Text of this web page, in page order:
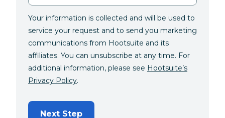
Your information is collected and will be used to
service your request and to send you marketing
communications from Hootsuite and its
affiliates. You can unsubscribe at any time. For
additional information, please see Hootsuite’s
Privacy Policy.
Next Step